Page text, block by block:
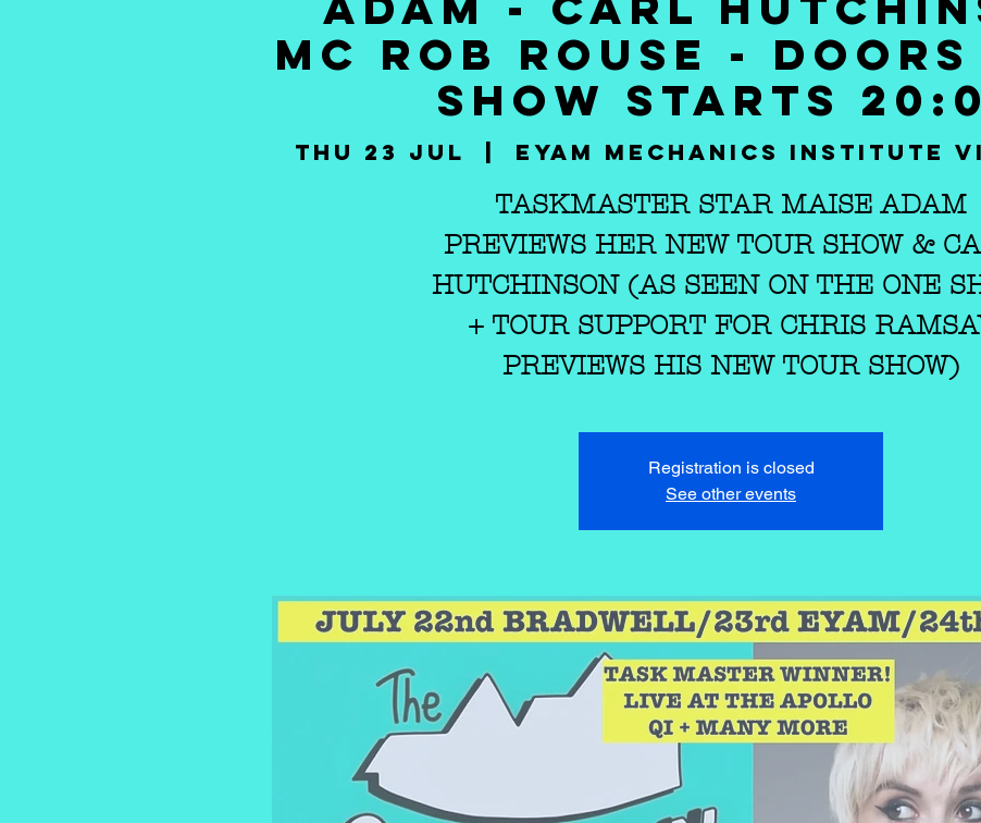
MC ROB ROUSE -
SHOW STARTS
Thu 23 Jul Eyam Mechanics Institute
TASKMASTER STAR MAISE ADAM
PREVIEWS HER NEW TOUR SHOW &
HUTCHINSON (AS SEEN ON THE ONE
+ TOUR SUPPORT FOR CHRIS
PREVIEWS HIS NEW TOUR SHOW)
Registration is closed
See other events